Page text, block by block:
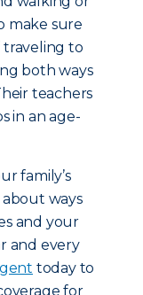
make sure
traveling to
both ways
teachers
in an age-
family’s
about ways
and your
and every
today to
for